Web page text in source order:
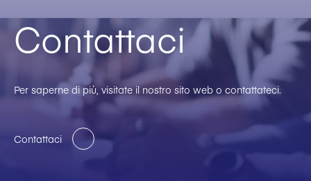
Contattaci
Per saperne di più, visitate il nostro sito web o contattateci.
Contattaci